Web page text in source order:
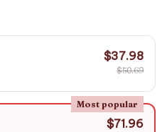
$37.98
$50.69
Most popular
$71.96